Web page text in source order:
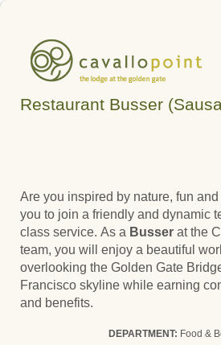
Restaurant Busser
Are you inspired by nature, fun
you to join a friendly and dynamic
class service. As a Busser at the
team, you will enjoy a beautiful
overlooking the Golden Gate
Francisco skyline while earning
and benefits.
DEPARTMENT: Food &